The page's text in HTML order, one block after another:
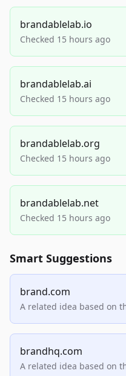
brandablelab.io
Checked 15 hours ago
brandablelab.ai
Checked 15 hours ago
brandablelab.org
Checked 15 hours ago
brandablelab.net
Checked 15 hours ago
Smart Suggestions
brand.com
A related idea based on
brandhq.com
A related idea based on